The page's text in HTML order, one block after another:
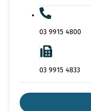
03 9915 4800
03 9915 4833